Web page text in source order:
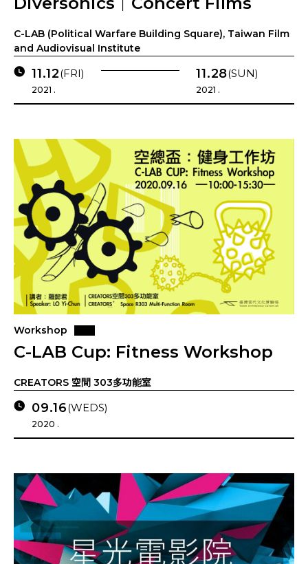
C-LAB (Political Warfare Building Square), Taiwan Film
and Audiovisual Institute
11.12(FRI)
2021 .
11.28(SUN)
2021 .
Workshop
C-LAB Cup: Fitness Workshop
CREATORS 空間 303多功能室
09.16(WEDS)
2020 .